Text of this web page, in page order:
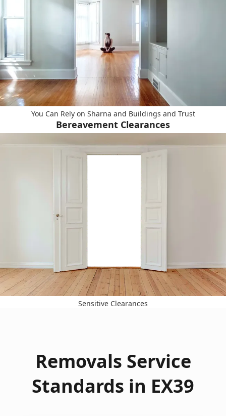
You Can Rely on Sharna and Buildings and Trust
Bereavement Clearances
Sensitive Clearances
Removals Service
Standards in EX39